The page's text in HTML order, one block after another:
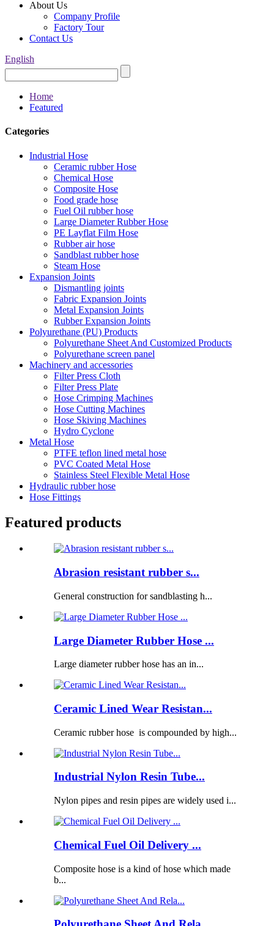
About Us
Company Profile
Factory Tour
Contact Us
English
Home
Featured
Categories
Industrial Hose
Ceramic rubber Hose
Chemical Hose
Composite Hose
Food grade hose
Fuel Oil rubber hose
Large Diameter Rubber Hose
PE Layflat Film Hose
Rubber air hose
Sandblast rubber hose
Steam Hose
Expansion Joints
Dismantling joints
Fabric Expansion Joints
Metal Expansion Joints
Rubber Expansion Joints
Polyurethane (PU) Products
Polyurethane Sheet And Customized Products
Polyurethane screen panel
Machinery and accessories
Filter Press Cloth
Filter Press Plate
Hose Crimping Machines
Hose Cutting Machines
Hose Skiving Machines
Hydro Cyclone
Metal Hose
PTFE teflon lined metal hose
PVC Coated Metal Hose
Stainless Steel Flexible Metal Hose
Hydraulic rubber hose
Hose Fittings
Featured products
Abrasion resistant rubber s...
General construction for sandblasting h...
Large Diameter Rubber Hose ...
Large diameter rubber hose has an in...
Ceramic Lined Wear Resistan...
Ceramic rubber hose is compounded by high...
Industrial Nylon Resin Tube...
Nylon pipes and resin pipes are widely used i...
Chemical Fuel Oil Delivery ...
Composite hose is a kind of hose which made
b...